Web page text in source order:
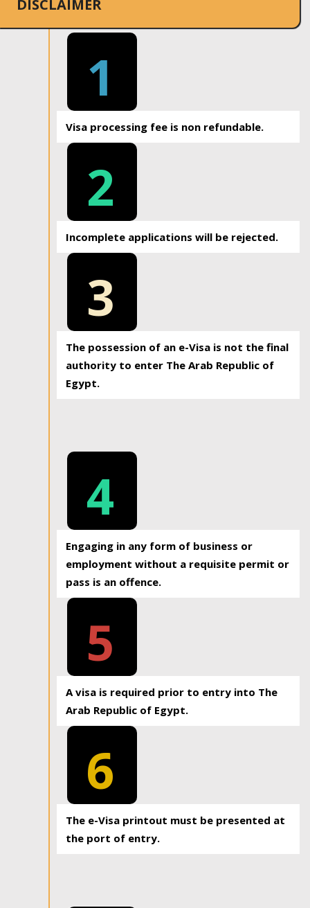
DISCLAIMER
1
Visa processing fee is non refundable.
2
Incomplete applications will be rejected.
3
The possession of an e-Visa is not the final
authority to enter The Arab Republic of
Egypt.
4
Engaging in any form of business or
employment without a requisite permit or
pass is an offence.
5
A visa is required prior to entry into The
Arab Republic of Egypt.
6
The e-Visa printout must be presented at
the port of entry.